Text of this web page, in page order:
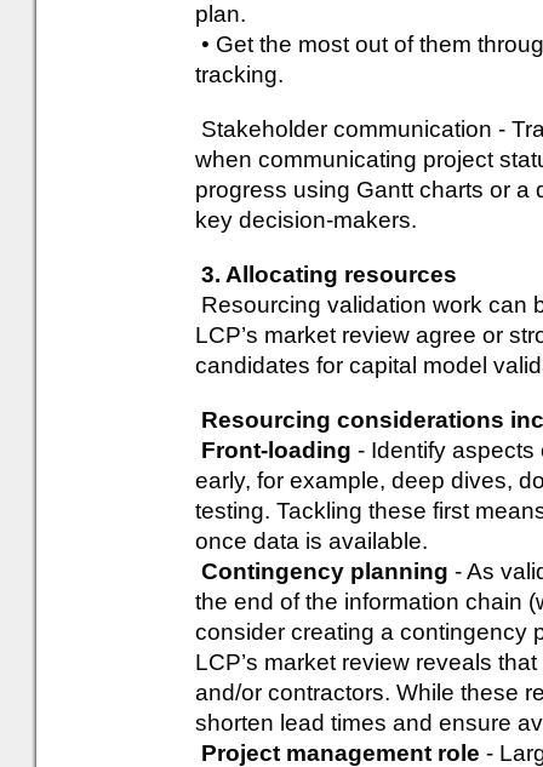
plan.
• Get the most out of them
tracking.
Stakeholder communication -
when communicating project
progress using Gantt charts or
key decision-makers.
3. Allocating resources
Resourcing validation work can
LCP’s market review agree or
candidates for capital model
Resourcing considerations
Front-loading - Identify aspects
early, for example, deep dives,
testing. Tackling these first
once data is available.
Contingency planning - As
the end of the information chain
consider creating a contingency
LCP’s market review reveals
and/or contractors. While these
shorten lead times and ensure
Project management role -